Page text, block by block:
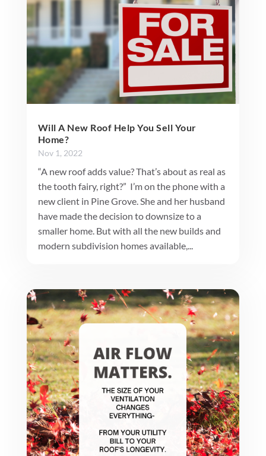
Will A New Roof Help You Sell Your
Home?
Nov 1, 2022
“A new roof adds value? That’s about as real as
the tooth fairy, right?” I’m on the phone with a
new client in Pine Grove. She and her husband
have made the decision to downsize to a
smaller home. But with all the new builds and
modern subdivision homes available,...